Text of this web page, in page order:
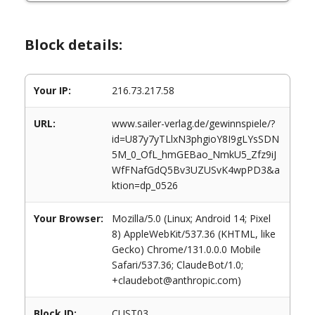
Block details:
Your IP: 216.73.217.58
URL:
www.sailer-verlag.de/gewinnspiele/?
id=U87y7yTLlxN3phgioY8I9gLYsSDN
5M_0_OfL_hmGEBao_NmkU5_Zfz9iJ
WfFNafGdQ5Bv3UZUSvK4wpPD3&a
ktion=dp_0526
Your Browser:
Mozilla/5.0 (Linux; Android 14; Pixel
8) AppleWebKit/537.36 (KHTML, like
Gecko) Chrome/131.0.0.0 Mobile
Safari/537.36; ClaudeBot/1.0;
+claudebot@anthropic.com)